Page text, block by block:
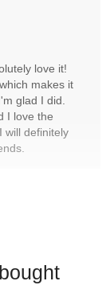
love it!
makes it
glad I did.
I love the
will definitely